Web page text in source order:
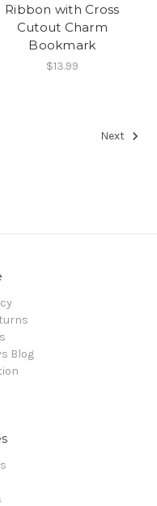
Ribbon with Cross
Cutout Charm
Bookmark
$13.99
Next
Blog